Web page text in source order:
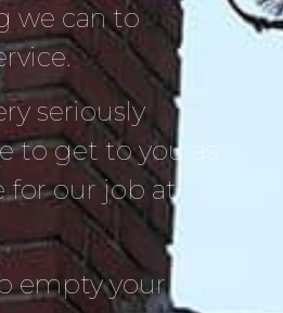
we can to
seriously
to get to you as
for our job at
empty your